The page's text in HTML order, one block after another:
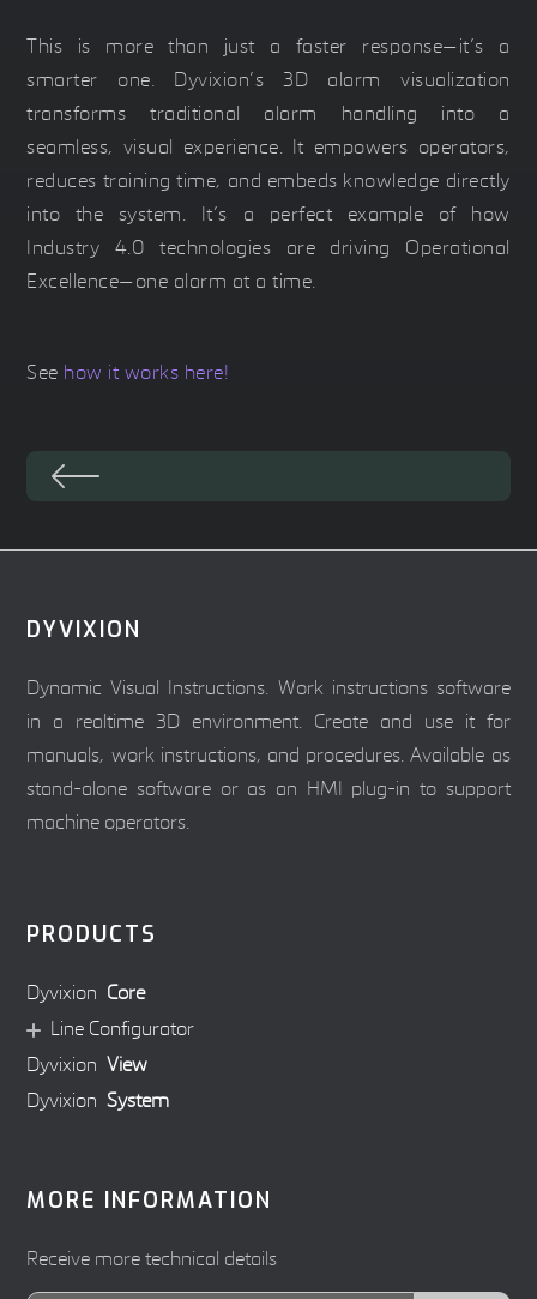
This is more than just a faster response—it’s a
smarter one. Dyvixion’s 3D alarm visualization
transforms traditional alarm handling into a
seamless, visual experience. It empowers operators,
reduces training time, and embeds knowledge directly
into the system. It’s a perfect example of how
Industry 4.0 technologies are driving Operational
Excellence—one alarm at a time.
See how it works here!
DYVIXION
Dynamic Visual Instructions. Work instructions software
in a realtime 3D environment. Create and use it for
manuals, work instructions, and procedures. Available as
stand-alone software or as an HMI plug-in to support
machine operators.
PRODUCTS
Dyvixion Core
Line Configurator
Dyvixion View
DyvixionSystem
MORE INFORMATION
Receive more technical details